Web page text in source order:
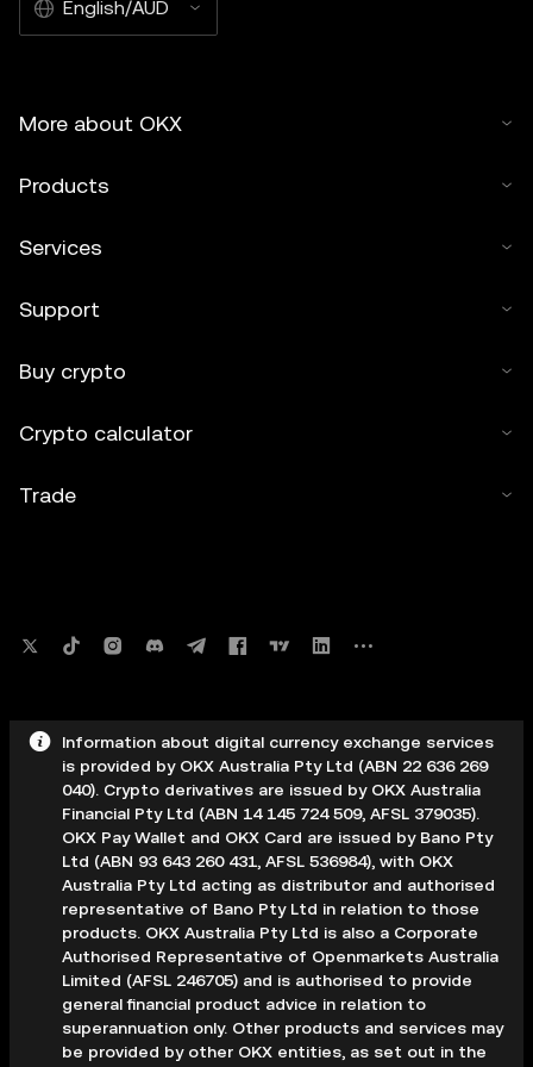
English/AUD
More about OKX
Products
Services
Support
Buy crypto
Crypto calculator
Trade
Information about digital currency exchange services
is provided by OKX Australia Pty Ltd (ABN 22 636 269
040). Crypto derivatives are issued by OKX Australia
Financial Pty Ltd (ABN 14 145 724 509, AFSL 379035).
OKX Pay Wallet and OKX Card are issued by Bano Pty
Ltd (ABN 93 643 260 431, AFSL 536984), with OKX
Australia Pty Ltd acting as distributor and authorised
representative of Bano Pty Ltd in relation to those
products. OKX Australia Pty Ltd is also a Corporate
Authorised Representative of Openmarkets Australia
Limited (AFSL 246705) and is authorised to provide
general financial product advice in relation to
superannuation only. Other products and services may
be provided by other OKX entities, as set out in the